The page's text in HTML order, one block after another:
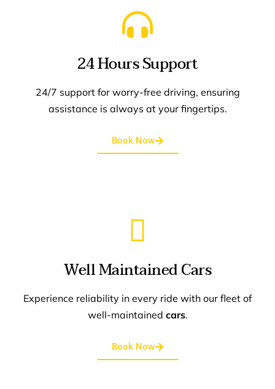
24 Hours Support
24/7 support for worry-free driving, ensuring
assistance is always at your fingertips.
Book Now
Well Maintained Cars
Experience reliability in every ride with our fleet of
well-maintained cars.
Book Now